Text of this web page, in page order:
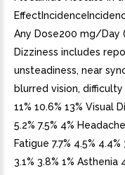
Any Dose200 mg/Day
Dizziness includes
unsteadiness, near
blurred vision,
11% 10.6% 13% Visual
5.2% 7.5% 4%
Fatigue 7.7% 4.5%
3.1% 3.8% 1% Asthenia